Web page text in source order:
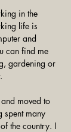
in the
life is
and
can find me
gardening or
moved to
many
the country. I